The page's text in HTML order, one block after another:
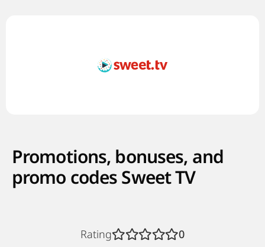
Rating 0
Promotions, bonuses, and
promo codes Sweet TV